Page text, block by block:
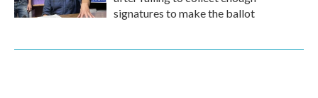
signatures to make the ballot